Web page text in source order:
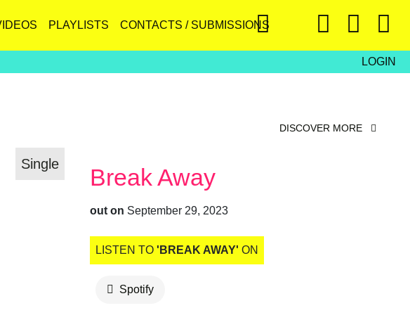
PLAYLISTS CONTACTS / SUBMISSIONS
LOGIN
DISCOVER MORE
Single Break Away
out on September 29, 2023
LISTEN TO 'BREAK AWAY' ON
Spotify